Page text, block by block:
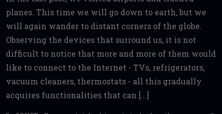
planes. This time we will go down to earth, but we
will again wander to distant corners of the globe.
Observing the devices that surround us, it is not
difficult to notice that more and more of them would
like to connect to the Internet - TVs, refrigerators,
vacuum cleaners, thermostats - all this gradually
acquires functionalities that can [...]